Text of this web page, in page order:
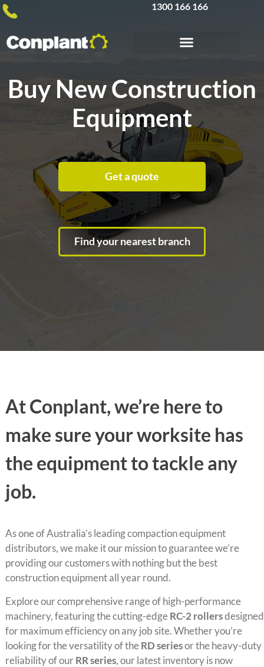
1300 166 166
Buy New Construction
Equipment
Get a quote
Find your nearest branch
At Conplant, we’re here to
make sure your worksite has
the equipment to tackle any
job.
As one of Australia’s leading compaction equipment
distributors, we make it our mission to guarantee we’re
providing our customers with nothing but the best
construction equipment all year round.
Explore our comprehensive range of high-performance
machinery, featuring the cutting-edgeRC-2 rollersdesigned
for maximum efficiency on any job site. Whether you’re
looking for the versatility of theRD seriesor the heavy-duty
reliability of ourRR series, our latest inventory is now